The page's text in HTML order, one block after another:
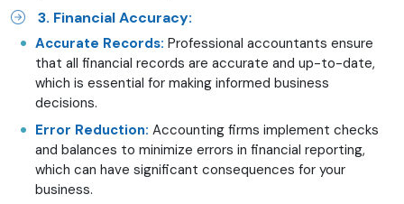
3. Financial Accuracy:
Accurate Records: Professional accountants ensure
that all financial records are accurate and up-to-date,
which is essential for making informed business
decisions.
Error Reduction: Accounting firms implement checks
and balances to minimize errors in financial reporting,
which can have significant consequences for your
business.